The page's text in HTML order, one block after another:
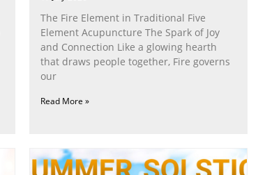
The Fire Element in Traditional Five
Element Acupuncture The Spark of Joy
and Connection Like a glowing hearth
that draws people together, Fire governs
our
Read More »